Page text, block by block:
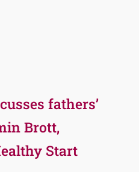
fathers’
Brott,
Start